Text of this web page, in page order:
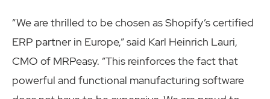
“We are thrilled to be chosen as Shopify’s certified
ERP partner in Europe,” said Karl Heinrich Lauri,
CMO of MRPeasy. “This reinforces the fact that
powerful and functional manufacturing software